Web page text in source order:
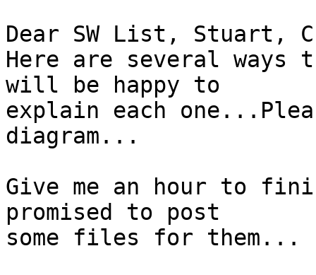
Dear SW List, Stuart,
Here are several
will be happy to
explain each
diagram...
Give me an hour to
promised to post
some files for them...